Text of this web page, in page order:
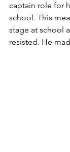
captain role for
school. This
stage at school
resisted. He